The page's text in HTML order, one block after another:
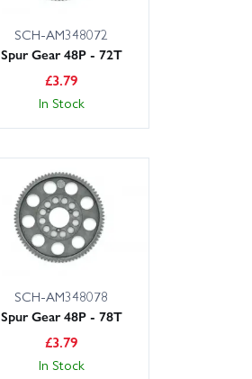
SCH-AM348072
Spur Gear 48P - 72T
£3.79
In Stock
SCH-AM348078
Spur Gear 48P - 78T
£3.79
In Stock